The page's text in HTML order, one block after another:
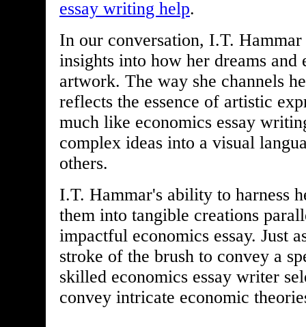
essay writing help.
In our conversation, I.T.
insights into how her dreams and
artwork. The way she channels
reflects the essence of artistic
much like economics essay
complex ideas into a visual
others.
I.T. Hammar's ability to harness
them into tangible creations
impactful economics essay. Just
stroke of the brush to convey a
skilled economics essay writer
convey intricate economic